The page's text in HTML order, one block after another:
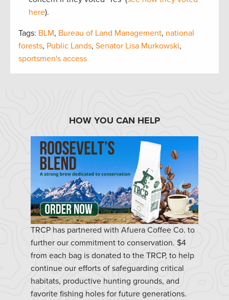
here).
Tags: BLM, Bureau of Land Management, national
forests, Public Lands, Senator Lisa Murkowski,
sportsmen's access
HOW YOU CAN HELP
TRCP has partnered with Afuera Coffee Co. to
further our commitment to conservation. $4
from each bag is donated to the TRCP, to help
continue our efforts of safeguarding critical
habitats, productive hunting grounds, and
favorite fishing holes for future generations.